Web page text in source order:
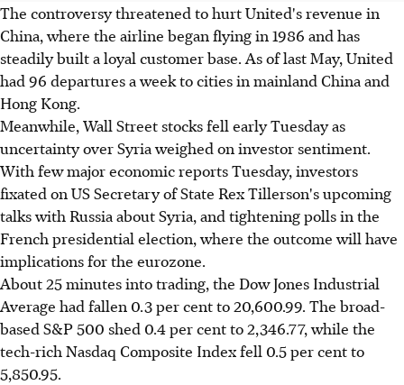
The controversy threatened to hurt United's revenue in
China, where the airline began flying in 1986 and has
steadily built a loyal customer base. As of last May, United
had 96 departures a week to cities in mainland China and
Hong Kong.
Meanwhile, Wall Street stocks fell early Tuesday as
uncertainty over Syria weighed on investor sentiment.
With few major economic reports Tuesday, investors
fixated on US Secretary of State Rex Tillerson's upcoming
talks with Russia about Syria, and tightening polls in the
French presidential election, where the outcome will have
implications for the eurozone.
About 25 minutes into trading, the Dow Jones Industrial
Average had fallen 0.3 per cent to 20,600.99. The broad-
based S&P 500 shed 0.4 per cent to 2,346.77, while the
tech-rich Nasdaq Composite Index fell 0.5 per cent to
5,850.95.